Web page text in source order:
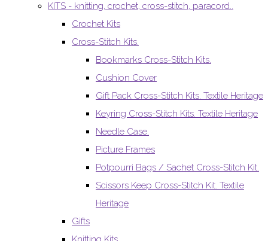
KITS - knitting, crochet, cross-stitch, paracord..
Crochet Kits
Cross-Stitch Kits.
Bookmarks Cross-Stitch Kits.
Cushion Cover
Gift Pack Cross-Stitch Kits. Textile Heritage
Keyring Cross-Stitch Kits. Textile Heritage
Needle Case.
Picture Frames
Potpourri Bags / Sachet Cross-Stitch Kit.
Scissors Keep Cross-Stitch Kit. Textile
Heritage
Gifts